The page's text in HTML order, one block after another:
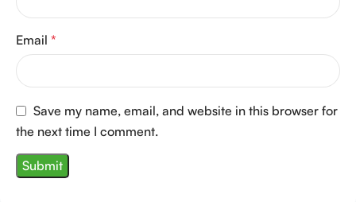
Email *
Save my name, email, and website in this browser for
the next time I comment.